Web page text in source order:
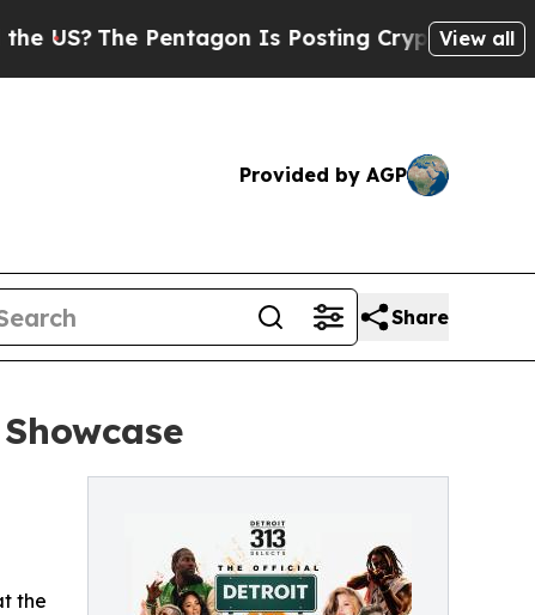
The Pentagon Is Posting Cryptic BiblicalView all
Provided by AGP
Share
the